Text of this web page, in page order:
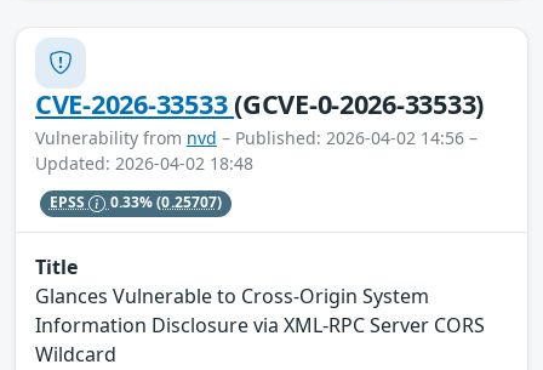
CVE-2026-33533(GCVE-0-2026-33533)
Vulnerability from nvd – Published: 2026-04-02 14:56 –
Updated: 2026-04-02 18:48
EPSS 0.33%(0.25707)
Title
Glances Vulnerable to Cross-Origin System
Information Disclosure via XML-RPC Server CORS
Wildcard